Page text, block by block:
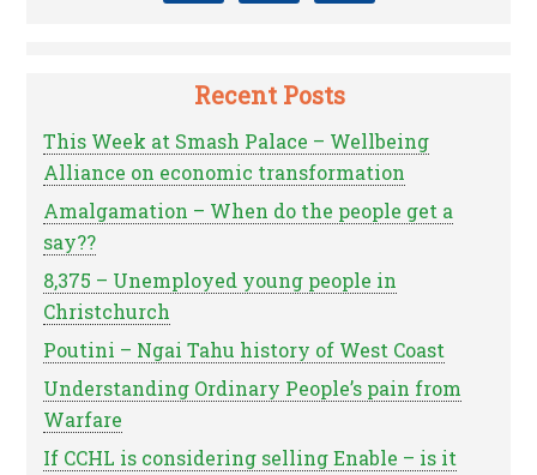
Recent Posts
This Week at Smash Palace – Wellbeing
Alliance on economic transformation
Amalgamation – When do the people get a
say??
8,375 – Unemployed young people in
Christchurch
Poutini – Ngai Tahu history of West Coast
Understanding Ordinary People’s pain from
Warfare
If CCHL is considering selling Enable – is it